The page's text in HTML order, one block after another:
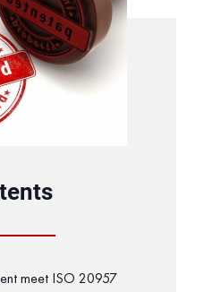
meet ISO 20957